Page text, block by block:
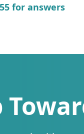
for answers